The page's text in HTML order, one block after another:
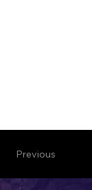
Previous